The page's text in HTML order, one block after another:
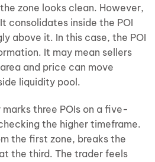
zone looks clean. However,
consolidates inside the POI
above it. In this case, the POI
It may mean sellers
and price can move
liquidity pool.
three POIs on a five-
the higher timeframe.
the first zone, breaks the
the third. The trader feels